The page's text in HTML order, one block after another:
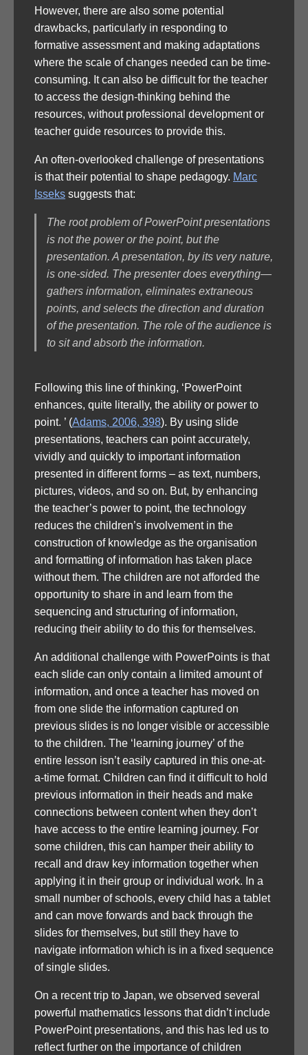
However, there are also some potential
drawbacks, particularly in responding to
formative assessment and making adaptations
where the scale of changes needed can be time-
consuming. It can also be difficult for the teacher
to access the design-thinking behind the
resources, without professional development or
teacher guide resources to provide this.
An often-overlooked challenge of presentations
is that their potential to shape pedagogy. Marc
Isseks suggests that:
The root problem of PowerPoint presentations
is not the power or the point, but the
presentation. A presentation, by its very nature,
is one-sided. The presenter does everything—
gathers information, eliminates extraneous
points, and selects the direction and duration
of the presentation. The role of the audience is
to sit and absorb the information.
Following this line of thinking, ‘PowerPoint
enhances, quite literally, the ability or power to
point. ’ (Adams, 2006, 398). By using slide
presentations, teachers can point accurately,
vividly and quickly to important information
presented in different forms – as text, numbers,
pictures, videos, and so on. But, by enhancing
the teacher’s power to point, the technology
reduces the children’s involvement in the
construction of knowledge as the organisation
and formatting of information has taken place
without them. The children are not afforded the
opportunity to share in and learn from the
sequencing and structuring of information,
reducing their ability to do this for themselves.
An additional challenge with PowerPoints is that
each slide can only contain a limited amount of
information, and once a teacher has moved on
from one slide the information captured on
previous slides is no longer visible or accessible
to the children. The ‘learning journey’ of the
entire lesson isn’t easily captured in this one-at-
a-time format. Children can find it difficult to hold
previous information in their heads and make
connections between content when they don’t
have access to the entire learning journey. For
some children, this can hamper their ability to
recall and draw key information together when
applying it in their group or individual work. In a
small number of schools, every child has a tablet
and can move forwards and back through the
slides for themselves, but still they have to
navigate information which is in a fixed sequence
of single slides.
On a recent trip to Japan, we observed several
powerful mathematics lessons that didn’t include
PowerPoint presentations, and this has led us to
reflect further on the importance of children